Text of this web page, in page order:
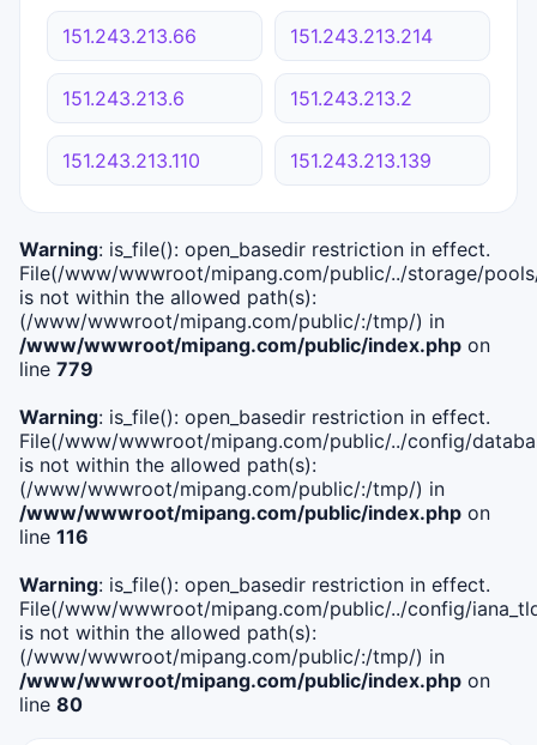
151.243.213.66 151.243.213.214
151.243.213.6 151.243.213.2
151.243.213.110 151.243.213.139
Warning: is_file(): open_basedir restriction in effect.
File(/www/wwwroot/mipang.com/public/../storage/
is not within the allowed path(s):
(/www/wwwroot/mipang.com/public/:/tmp/) in
/www/wwwroot/mipang.com/public/index.php on
line 779
Warning: is_file(): open_basedir restriction in effect.
File(/www/wwwroot/mipang.com/public/../config/
is not within the allowed path(s):
(/www/wwwroot/mipang.com/public/:/tmp/) in
/www/wwwroot/mipang.com/public/index.php on
line 116
Warning: is_file(): open_basedir restriction in effect.
File(/www/wwwroot/mipang.com/public/../config/
is not within the allowed path(s):
(/www/wwwroot/mipang.com/public/:/tmp/) in
/www/wwwroot/mipang.com/public/index.php on
line 80